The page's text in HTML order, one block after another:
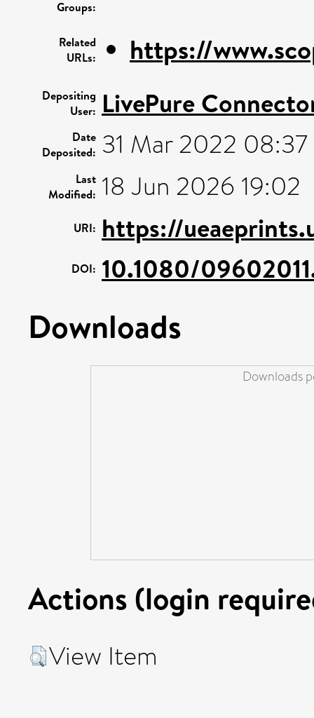
Groups:
Related
URLs:
https://
Depositing
User: LivePure
Date
Deposited: 31 Mar 2022 08:37
Last
Modified: 18 Jun 2026 19:02
URI: https://
DOI: 10.1080/
Downloads
Downloads
Actions (login
View Item